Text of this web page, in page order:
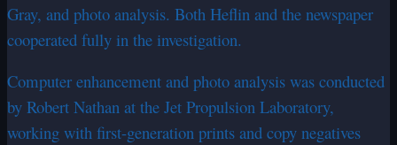
Gray, and photo analysis. Both Heflin and the newspaper
cooperated fully in the investigation.
Computer enhancement and photo analysis was conducted
by Robert Nathan at the Jet Propulsion Laboratory,
working with first-generation prints and copy negatives